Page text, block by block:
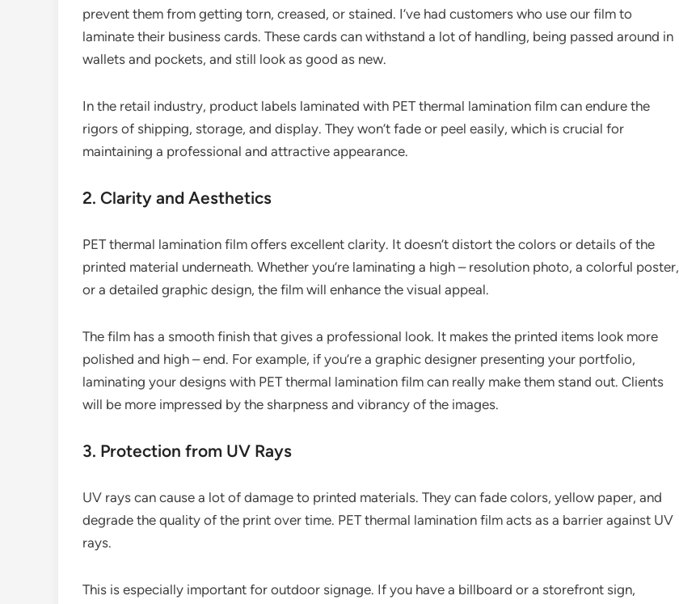
prevent them from getting torn, creased, or stained. I’ve had customers who use our film to
laminate their business cards. These cards can withstand a lot of handling, being passed around in
wallets and pockets, and still look as good as new.
In the retail industry, product labels laminated with PET thermal lamination film can endure the
rigors of shipping, storage, and display. They won’t fade or peel easily, which is crucial for
maintaining a professional and attractive appearance.
2. Clarity and Aesthetics
PET thermal lamination film offers excellent clarity. It doesn’t distort the colors or details of the
printed material underneath. Whether you’re laminating a high – resolution photo, a colorful poster,
or a detailed graphic design, the film will enhance the visual appeal.
The film has a smooth finish that gives a professional look. It makes the printed items look more
polished and high – end. For example, if you’re a graphic designer presenting your portfolio,
laminating your designs with PET thermal lamination film can really make them stand out. Clients
will be more impressed by the sharpness and vibrancy of the images.
3. Protection from UV Rays
UV rays can cause a lot of damage to printed materials. They can fade colors, yellow paper, and
degrade the quality of the print over time. PET thermal lamination film acts as a barrier against UV
rays.
This is especially important for outdoor signage. If you have a billboard or a storefront sign,